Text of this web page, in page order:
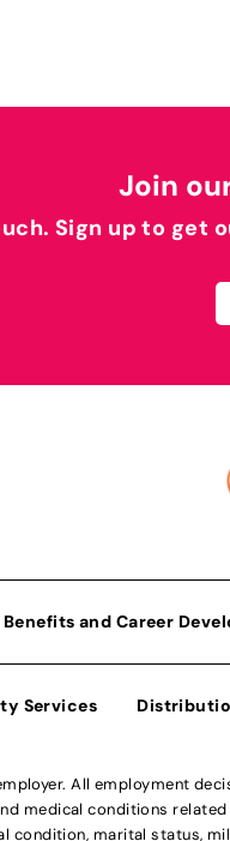
Join
Sign up to
Benefits and Career
Services
All employment
medical conditions
condition, marital status,